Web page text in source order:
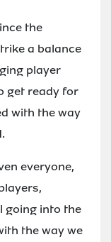
the
a balance
player
get ready for
with the way
everyone,
going into the
the way we